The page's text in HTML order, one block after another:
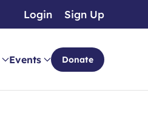
Login Sign Up
Events Donate